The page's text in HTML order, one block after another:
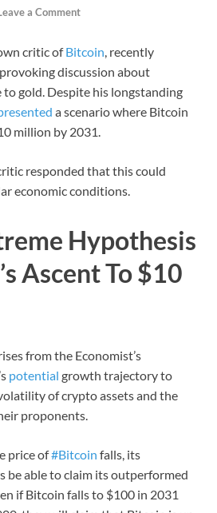
a Comment
critic ofBitcoin, recently
discussion about
to gold. Despite his longstanding
a scenario where Bitcoin
million by 2031.
responded that this could
economic conditions.
Hypothesis
Ascent To $10
from the Economist’s
potential growth trajectory to
of crypto assets and the
proponents.
price of#Bitcoin falls, its
be able to claim its outperformed
if Bitcoin falls to $100 in 2031